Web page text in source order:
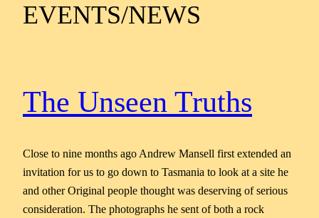
EVENTS/NEWS
The Unseen Truths
Close to nine months ago Andrew Mansell first extended an
invitation for us to go down to Tasmania to look at a site he
and other Original people thought was deserving of serious
consideration. The photographs he sent of both a rock